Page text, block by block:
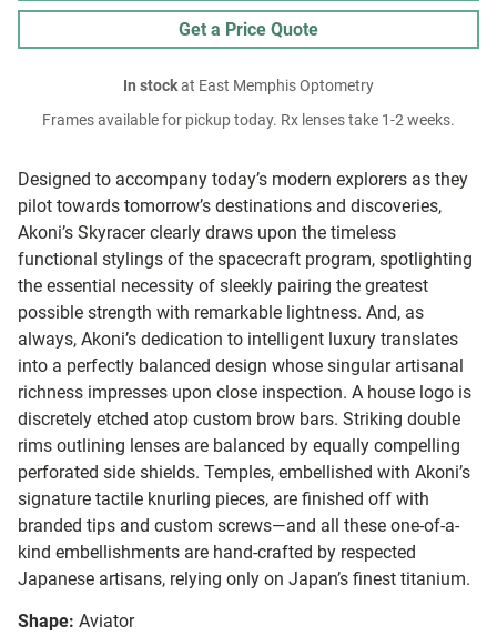
Designed to accompany today’s modern explorers as they
pilot towards tomorrow’s destinations and discoveries,
Akoni’s Skyracer clearly draws upon the timeless
functional stylings of the spacecraft program, spotlighting
the essential necessity of sleekly pairing the greatest
possible strength with remarkable lightness. And, as
always, Akoni’s dedication to intelligent luxury translates
into a perfectly balanced design whose singular artisanal
richness impresses upon close inspection. A house logo is
discretely etched atop custom brow bars. Striking double
rims outlining lenses are balanced by equally compelling
perforated side shields. Temples, embellished with Akoni’s
signature tactile knurling pieces, are finished off with
branded tips and custom screws—and all these one-of-a-
kind embellishments are hand-crafted by respected
Japanese artisans, relying only on Japan’s finest titanium.
Shape: Aviator
Get a Price Quote
In stockat East Memphis Optometry
Frames available for pickup today. Rx lenses take 1-2 weeks.